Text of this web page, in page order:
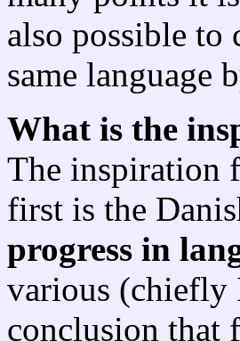
also possible to
same language
What is the
The inspiration
first is the
progress in
various (chiefly
conclusion that